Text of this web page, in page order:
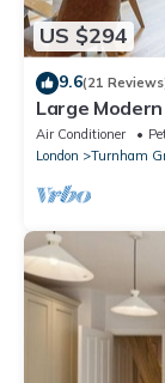
US $294
9.6(21
Large
a New Build
Air Conditioner
London
Turnham